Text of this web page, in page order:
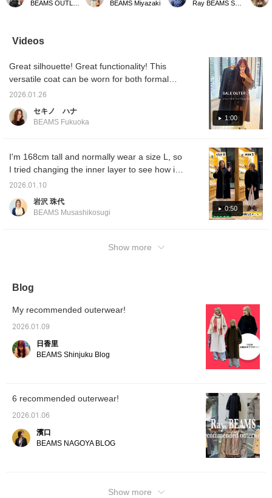
casual outfits a
closed, so you can enjoy
outfit to suit the
occasion. ＾＾BLACK /
Wearing size 1 [168cm,
to add to your favorites
anytime, and if you follow
♡+ you'll earn 100 miles
and the calculated, rough
thick knit underneath, and
it keeps you looking
BEAMS Miyazaki
1, it
want a
we
size 1.
on
you
your
want
tap on
follow
you'll
100
Videos
1:00
Great silhouette! Great functionality! This
versatile coat can be worn for both formal
and casual occasions. ^ ^ It's functional, has
Be sure to check it out! ⭐︎
2026.01.26
セキノ ハナ
BEAMS Fukuoka
0:50
I'm 168cm tall and normally wear a size L, so
I tried changing the inner layer to see how it
fits. It's a coat that's naturally a bit larger, but
what do you think?! Please read to the end
and use it as a reference. You can earn miles
2026.01.10
岩沢 珠代
BEAMS Musashikosugi
Show more
Blog
My recommended outerwear!
2026.01.09
日香里
BEAMS Shinjuku Blog
6 recommended outerwear!
2026.01.06
濱口
BEAMS NAGOYA BLOG
Show more